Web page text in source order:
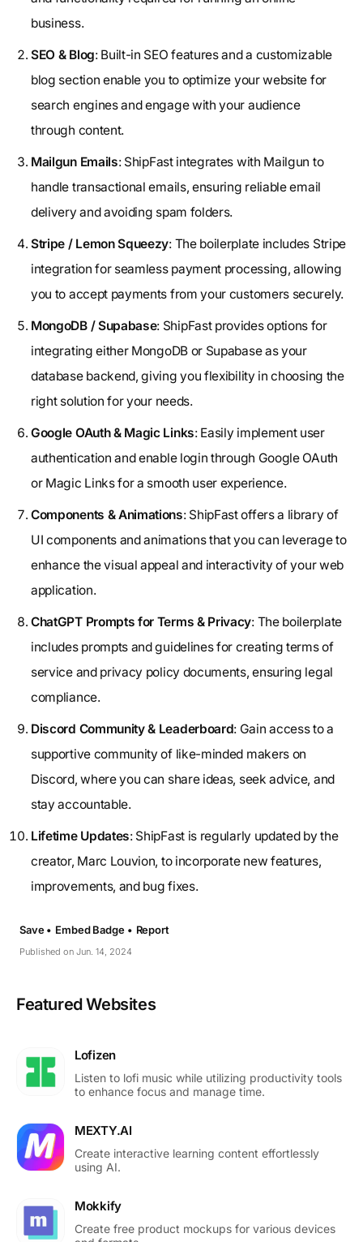
business.
SEO & Blog: Built-in SEO features and a customizable
blog section enable you to optimize your website for
search engines and engage with your audience
through content.
Mailgun Emails: ShipFast integrates with Mailgun to
handle transactional emails, ensuring reliable email
delivery and avoiding spam folders.
Stripe / Lemon Squeezy: The boilerplate includes Stripe
integration for seamless payment processing, allowing
you to accept payments from your customers securely.
MongoDB / Supabase: ShipFast provides options for
integrating either MongoDB or Supabase as your
database backend, giving you flexibility in choosing the
right solution for your needs.
Google OAuth & Magic Links: Easily implement user
authentication and enable login through Google OAuth
or Magic Links for a smooth user experience.
Components & Animations: ShipFast offers a library of
UI components and animations that you can leverage to
enhance the visual appeal and interactivity of your web
application.
ChatGPT Prompts for Terms & Privacy: The boilerplate
includes prompts and guidelines for creating terms of
service and privacy policy documents, ensuring legal
compliance.
Discord Community & Leaderboard: Gain access to a
supportive community of like-minded makers on
Discord, where you can share ideas, seek advice, and
stay accountable.
Lifetime Updates: ShipFast is regularly updated by the
creator, Marc Louvion, to incorporate new features,
improvements, and bug fixes.
Published on Jun. 14, 2024
Save • Embed Badge • Report
Featured Websites
Lofizen
Listen to lofi music while utilizing productivity tools
to enhance focus and manage time.
MEXTY.AI
Create interactive learning content effortlessly
using AI.
Mokkify
Create free product mockups for various devices